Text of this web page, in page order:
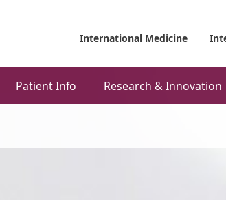
International Medicine
Patient Info Research & Innovation